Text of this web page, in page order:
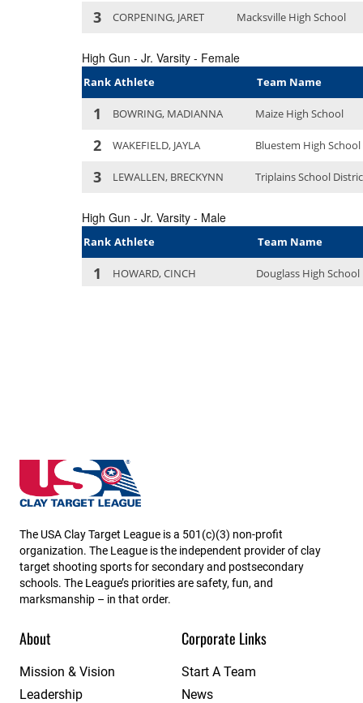
Kansas State High School Clay Target League
The USA Clay Target League is a 501(c)(3) non-profit
organization. The League is the independent provider of clay
target shooting sports for secondary and postsecondary
schools. The League’s priorities are safety, fun, and
marksmanship – in that order.
About
Mission & Vision
Leadership
Corporate Links
Start A Team
News